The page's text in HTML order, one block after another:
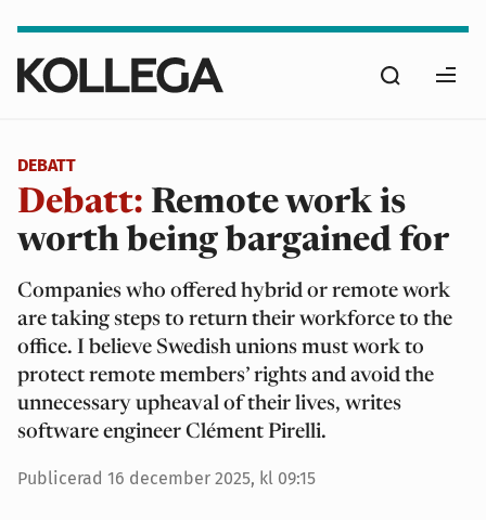
huvudinnehåll
Sök
DEBATT
Debatt: Remote work is
worth being bargained for
Companies who offered hybrid or remote work
are taking steps to return their workforce to the
office. I believe Swedish unions must work to
protect remote members’ rights and avoid the
unnecessary upheaval of their lives, writes
software engineer Clément Pirelli.
Publicerad 16 december 2025, kl 09:15